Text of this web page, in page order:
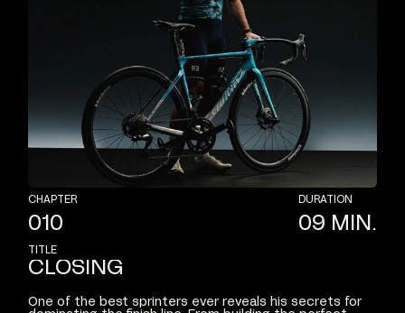
CHAPTER
010
DURATION
09 MIN.
TITLE
CLOSING
One of the best sprinters ever reveals his secrets for